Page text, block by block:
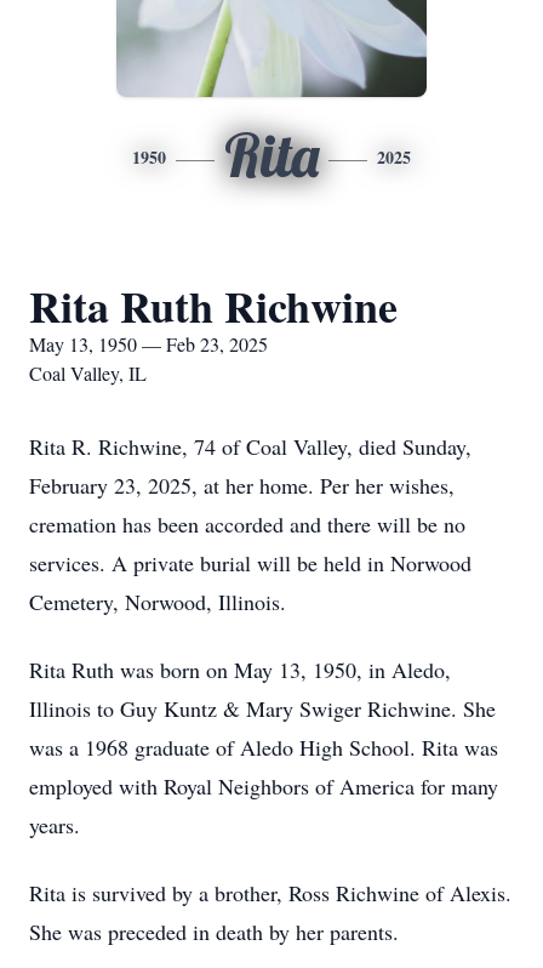
1950 Rita 2025
Rita Ruth Richwine
May 13, 1950 — Feb 23, 2025
Coal Valley, IL
Rita R. Richwine, 74 of Coal Valley, died Sunday,
February 23, 2025, at her home. Per her wishes,
cremation has been accorded and there will be no
services. A private burial will be held in Norwood
Cemetery, Norwood, Illinois.
Rita Ruth was born on May 13, 1950, in Aledo,
Illinois to Guy Kuntz & Mary Swiger Richwine. She
was a 1968 graduate of Aledo High School. Rita was
employed with Royal Neighbors of America for many
years.
Rita is survived by a brother, Ross Richwine of Alexis.
She was preceded in death by her parents.